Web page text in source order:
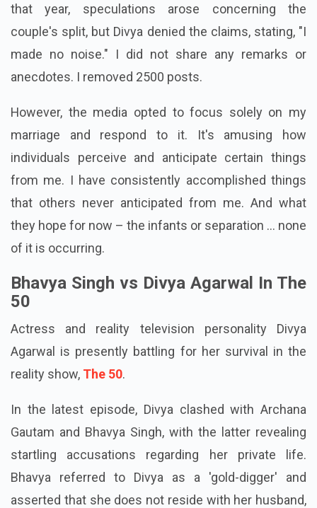
that year, speculations arose concerning the
couple's split, but Divya denied the claims, stating, "I
made no noise." I did not share any remarks or
anecdotes. I removed 2500 posts.
However, the media opted to focus solely on my
marriage and respond to it. It's amusing how
individuals perceive and anticipate certain things
from me. I have consistently accomplished things
that others never anticipated from me. And what
they hope for now – the infants or separation ... none
of it is occurring.
Bhavya Singh vs Divya Agarwal In The
50
Actress and reality television personality Divya
Agarwal is presently battling for her survival in the
reality show, The 50.
In the latest episode, Divya clashed with Archana
Gautam and Bhavya Singh, with the latter revealing
startling accusations regarding her private life.
Bhavya referred to Divya as a 'gold-digger' and
asserted that she does not reside with her husband,